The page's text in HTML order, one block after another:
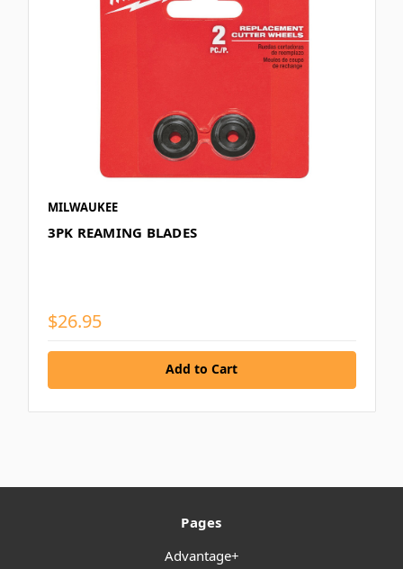
MILWAUKEE
3PK REAMING BLADES
$26.95
Add to Cart
Pages
Advantage+